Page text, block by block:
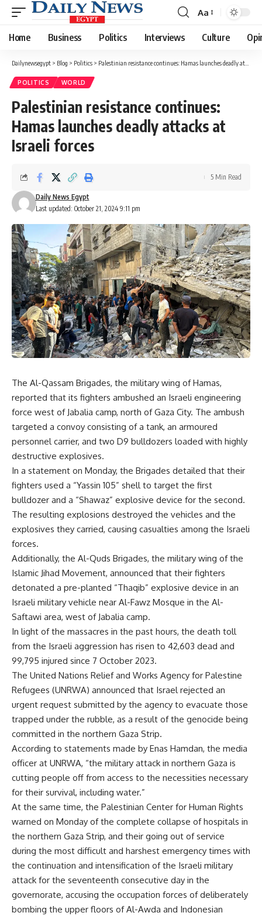
Font
Resizer
Aa
Home Business Politics Interviews Culture
Dailynewsegypt > Blog > Politics > Palestinian resistance continues: Hamas launches deadly attacks at Israeli forces
POLITICS WORLD
Palestinian resistance continues:
Hamas launches deadly attacks at
Israeli forces
Last updated: October 21, 2024 9:11 pm
Daily News Egypt
5 Min Read
The Al-Qassam Brigades, the military wing of Hamas,
reported that its fighters ambushed an Israeli engineering
force west of Jabalia camp, north of Gaza City. The ambush
targeted a convoy consisting of a tank, an armoured
personnel carrier, and two D9 bulldozers loaded with highly
destructive explosives.
In a statement on Monday, the Brigades detailed that their
fighters used a “Yassin 105” shell to target the first
bulldozer and a “Shawaz” explosive device for the second.
The resulting explosions destroyed the vehicles and the
explosives they carried, causing casualties among the Israeli
forces.
Additionally, the Al-Quds Brigades, the military wing of the
Islamic Jihad Movement, announced that their fighters
detonated a pre-planted “Thaqib” explosive device in an
Israeli military vehicle near Al-Fawz Mosque in the Al-
Saftawi area, west of Jabalia camp.
In light of the massacres in the past hours, the death toll
from the Israeli aggression has risen to 42,603 ​​dead and
99,795 injured since 7 October 2023.
The United Nations Relief and Works Agency for Palestine
Refugees (UNRWA) announced that Israel rejected an
urgent request submitted by the agency to evacuate those
trapped under the rubble, as a result of the genocide being
committed in the northern Gaza Strip.
According to statements made by Enas Hamdan, the media
officer at UNRWA, “the military attack in northern Gaza is
cutting people off from access to the necessities necessary
for their survival, including water.”
At the same time, the Palestinian Center for Human Rights
warned on Monday of the complete collapse of hospitals in
the northern Gaza Strip, and their going out of service
during the most difficult and harshest emergency times with
the continuation and intensification of the Israeli military
attack for the seventeenth consecutive day in the
governorate, accusing the occupation forces of deliberately
bombing the upper floors of Al-Awda and Indonesian